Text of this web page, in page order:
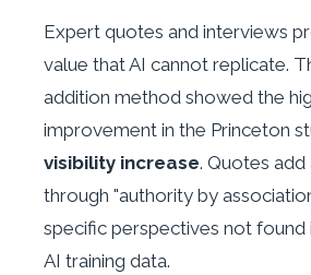
Expert quotes and interviews
value that AI cannot replicate.
addition method showed the
improvement in the Princeton
visibility increase. Quotes
through "authority by
specific perspectives not found
AI training data.